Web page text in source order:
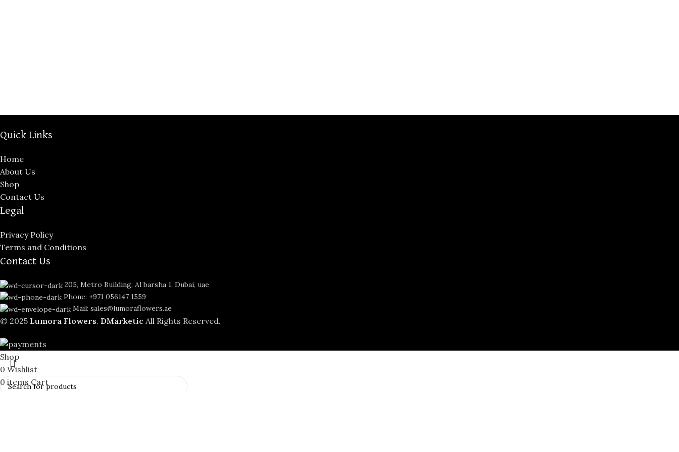
Quick Links
Home
About Us
Shop
Contact Us
Legal
Privacy Policy
Terms and Conditions
Contact Us
205, Metro Building, Al barsha 1, Dubai, uae
Phone: +971 056147 1559
Mail: sales@lumoraflowers.ae
© 2025 Lumora Flowers. DMarketic All Rights Reserved.
Shop
0 Wishlist
0 items Cart